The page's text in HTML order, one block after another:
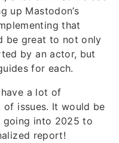
up Mastodon’s
that
be great to not only
by an actor, but
for each.
a lot of
of issues. It would be
going into 2025 to
report!